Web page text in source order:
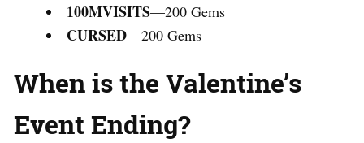
100MVISITS—200 Gems
CURSED—200 Gems
When is the Valentine’s
Event Ending?